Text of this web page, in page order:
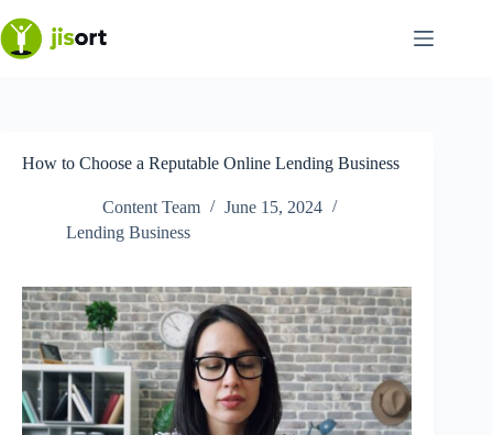
to
content
How to Choose a Reputable Online Lending Business
Content Team
June 15, 2024
Lending Business